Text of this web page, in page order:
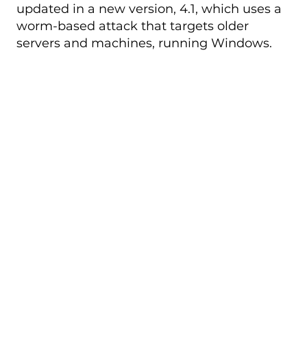
updated in a new version, 4.1, which uses a
worm-based attack that targets older
servers and machines, running Windows.